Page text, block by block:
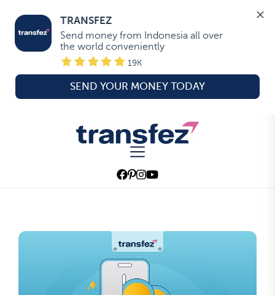
TRANSFEZ
Send money from Indonesia all over
the world conveniently
19K
SEND YOUR MONEY TODAY
Transfez